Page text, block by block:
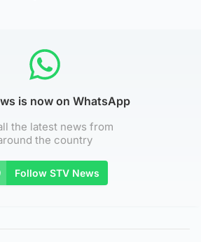
is now on WhatsApp
the latest news from
the country
Follow STV News